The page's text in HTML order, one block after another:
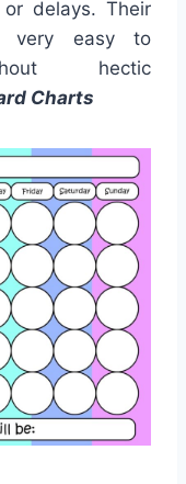
delays. Their
very easy to
hectic
Charts